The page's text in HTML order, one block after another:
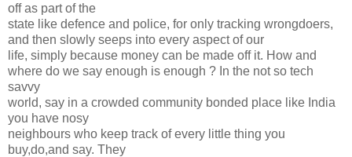
off as part of the
state like defence and police, for only tracking wrongdoers,
and then slowly seeps into every aspect of our
life, simply because money can be made off it. How and
where do we say enough is enough ? In the not so tech
savvy
world, say in a crowded community bonded place like India
you have nosy
neighbours who keep track of every little thing you
buy,do,and say. They